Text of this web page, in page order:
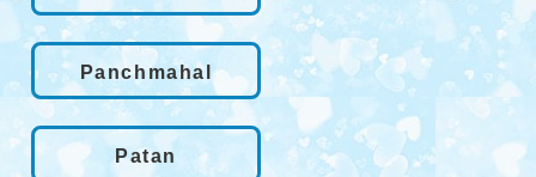
Panchmahal
Patan